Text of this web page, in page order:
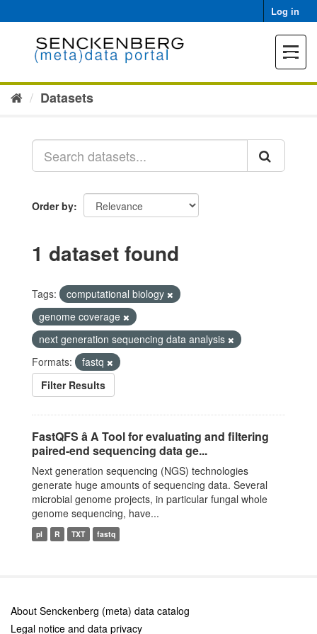
to
Log in
Toggle
Datasets
Order by
1 dataset found
Tags:
computational biology
genome coverage
next generation sequencing data analysis
Formats:
fastq
Filter Results
FastQFS â A Tool for evaluating and filtering
paired-end sequencing data ge...
Next generation sequencing (NGS) technologies
generate huge amounts of sequencing data. Several
microbial genome projects, in particular fungal whole
genome sequencing, have...
pl R TXT fastq
About Senckenberg (meta) data catalog
Legal notice and data privacy